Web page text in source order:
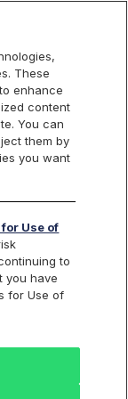
stocks,
more.
These
enhance
content
You can
them by
you want
Use of
to
you have
for Use of